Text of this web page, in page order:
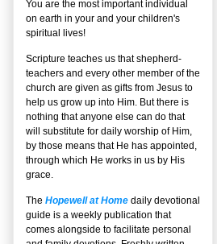
You are the most important individual
on earth in your and your children's
spiritual lives!
Scripture teaches us that shepherd-
teachers and every other member of the
church are given as gifts from Jesus to
help us grow up into Him. But there is
nothing that anyone else can do that
will substitute for daily worship of Him,
by those means that He has appointed,
through which He works in us by His
grace.
The Hopewell at Home daily devotional
guide is a weekly publication that
comes alongside to facilitate personal